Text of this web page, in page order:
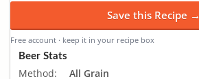
Save this Recipe →
Free account · keep it in your recipe box
Beer Stats
Method:
All Grain